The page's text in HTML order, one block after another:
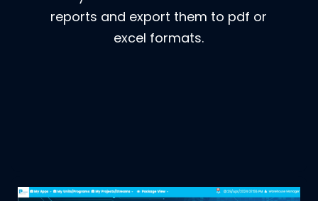
reports and export them to pdf or
excel formats.